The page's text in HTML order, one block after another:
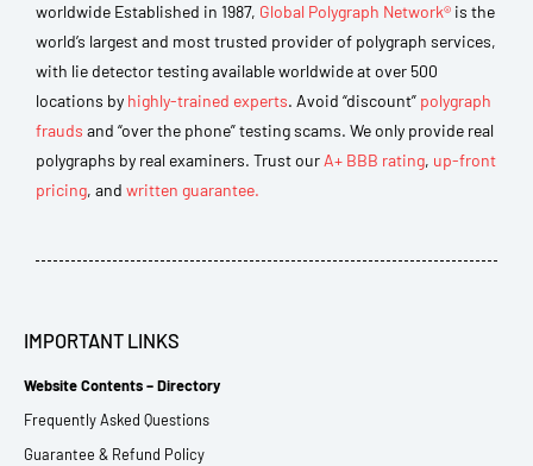
worldwide Established in 1987, Global Polygraph Network® is the
world’s largest and most trusted provider of polygraph services,
with lie detector testing available worldwide at over 500
locations by highly-trained experts. Avoid “discount” polygraph
frauds and “over the phone” testing scams. We only provide real
polygraphs by real examiners. Trust our A+ BBB rating, up-front
pricing, and written guarantee.
IMPORTANT LINKS
Website Contents – Directory
Frequently Asked Questions
Guarantee & Refund Policy